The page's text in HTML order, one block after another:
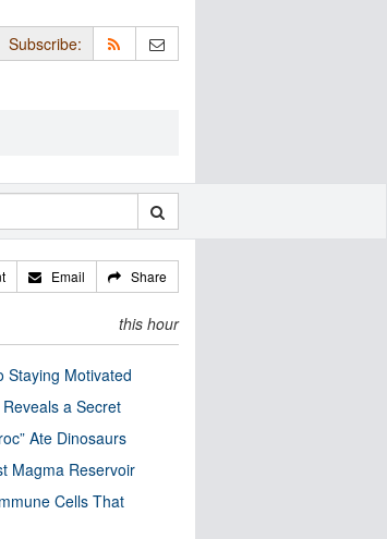
Subscribe:
Email Share
this hour
Staying Motivated
a Secret
Ate Dinosaurs
Magma Reservoir
Cells That